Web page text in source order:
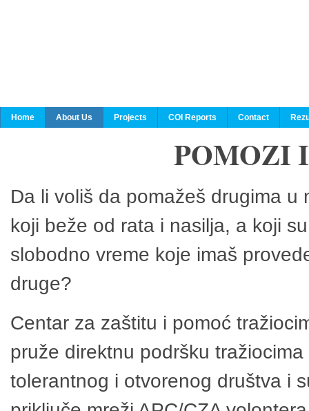
Home About Us Projects COI Reports Contact
POMOZI
Da li voliš da pomažeš drugima
koji beže od rata i nasilja, a koji
slobodno vreme koje imaš
druge?
Centar za zaštitu i pomoć
pruže direktnu podršku
tolerantnog i otvorenog društva i